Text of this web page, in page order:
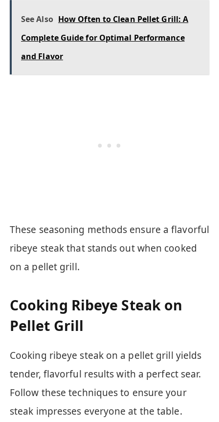
See Also How Often to Clean Pellet Grill: A
Complete Guide for Optimal Performance
and Flavor
These seasoning methods ensure a flavorful
ribeye steak that stands out when cooked
on a pellet grill.
Cooking Ribeye Steak on
Pellet Grill
Cooking ribeye steak on a pellet grill yields
tender, flavorful results with a perfect sear.
Follow these techniques to ensure your
steak impresses everyone at the table.